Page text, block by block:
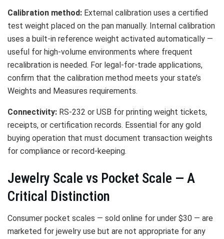
Calibration method: External calibration uses a certified
test weight placed on the pan manually. Internal calibration
uses a built-in reference weight activated automatically —
useful for high-volume environments where frequent
recalibration is needed. For legal-for-trade applications,
confirm that the calibration method meets your state’s
Weights and Measures requirements.
Connectivity: RS-232 or USB for printing weight tickets,
receipts, or certification records. Essential for any gold
buying operation that must document transaction weights
for compliance or record-keeping.
Jewelry Scale vs Pocket Scale — A
Critical Distinction
Consumer pocket scales — sold online for under $30 — are
marketed for jewelry use but are not appropriate for any